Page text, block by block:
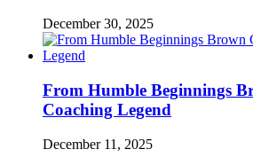
December 30, 2025
From Humble Beginnings
Coaching Legend
December 11, 2025